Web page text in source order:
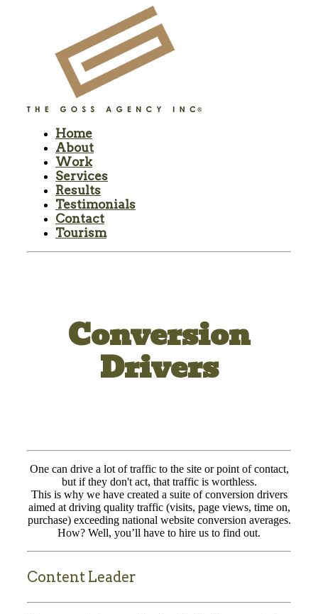
Home
About
Work
Services
Results
Testimonials
Contact
Tourism
Conversion
Drivers
One can drive a lot of traffic to the site or point of contact,
but if they don't act, that traffic is worthless.
This is why we have created a suite of conversion drivers
aimed at driving quality traffic (visits, page views, time on,
purchase) exceeding national website conversion averages.
How? Well, you’ll have to hire us to find out.
Content Leader